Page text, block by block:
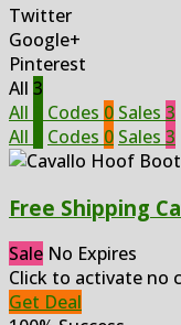
Twitter
Google+
Pinterest
All 3
All
Codes 0 Sales 3
All
Codes 0 Sales 3
Free Shipping
Sale No Expires
Click to activate no
Get Deal